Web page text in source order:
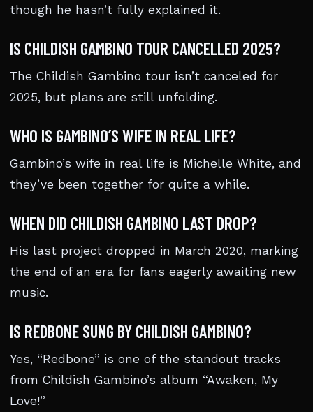
though he hasn’t fully explained it.
IS CHILDISH GAMBINO TOUR CANCELLED 2025?
The Childish Gambino tour isn’t canceled for
2025, but plans are still unfolding.
WHO IS GAMBINO’S WIFE IN REAL LIFE?
Gambino’s wife in real life is Michelle White, and
they’ve been together for quite a while.
WHEN DID CHILDISH GAMBINO LAST DROP?
His last project dropped in March 2020, marking
the end of an era for fans eagerly awaiting new
music.
IS REDBONE SUNG BY CHILDISH GAMBINO?
Yes, “Redbone” is one of the standout tracks
from Childish Gambino’s album “Awaken, My
Love!”